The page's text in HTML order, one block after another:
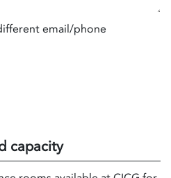
email/phone
capacity